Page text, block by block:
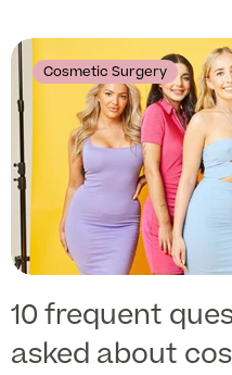
Cosmetic Surgery
10 frequent
asked about